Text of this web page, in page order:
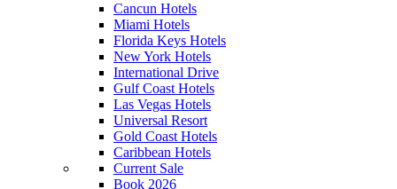
Cancun Hotels
Miami Hotels
Florida Keys Hotels
New York Hotels
International Drive
Gulf Coast Hotels
Las Vegas Hotels
Universal Resort
Gold Coast Hotels
Caribbean Hotels
Current Sale
Book 2026